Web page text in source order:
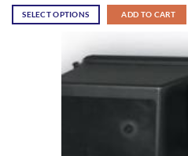
SELECT OPTIONS ADD TO CART